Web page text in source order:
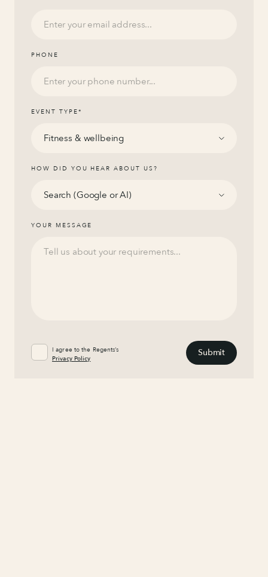
PHONE
EVENT TYPE*
HOW DID YOU HEAR ABOUT US?
YOUR MESSAGE
I agree to the Regents’s
Privacy Policy